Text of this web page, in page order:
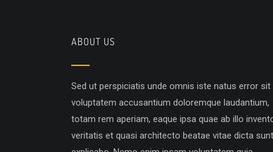
ABOUT US
Sed ut perspiciatis unde omnis iste natus error sit
voluptatem accusantium doloremque laudantium,
totam rem aperiam, eaque ipsa quae ab illo
veritatis et quasi architecto beatae vitae dicta sunt